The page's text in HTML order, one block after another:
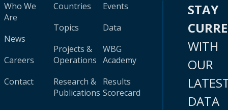
Who We
Are
News
Careers
Contact
Countries
Topics
Projects &
Operations
Research &
Publications
Events
Data
WBG
Academy
Results
Scorecard
STAY
WITH
OUR
DATA